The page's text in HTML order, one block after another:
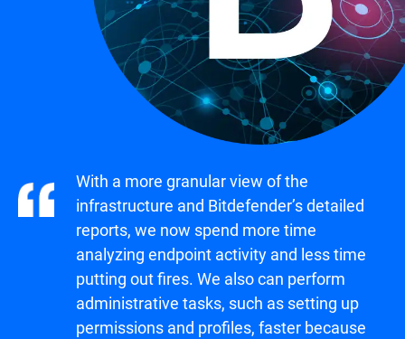
With a more granular view of the
infrastructure and Bitdefender’s detailed
reports, we now spend more time
analyzing endpoint activity and less time
putting out fires. We also can perform
administrative tasks, such as setting up
permissions and profiles, faster because